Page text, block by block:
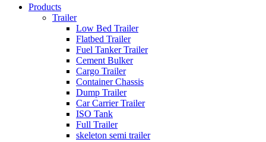
Products
Trailer
Low Bed Trailer
Flatbed Trailer
Fuel Tanker Trailer
Cement Bulker
Cargo Trailer
Container Chassis
Dump Trailer
Car Carrier Trailer
ISO Tank
Full Trailer
skeleton semi trailer